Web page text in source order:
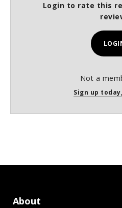
Login to rate this
Not a
Sign up
About